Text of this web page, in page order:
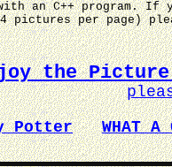
an C++ program.
pictures per page)
the Picture
Potter WHAT A